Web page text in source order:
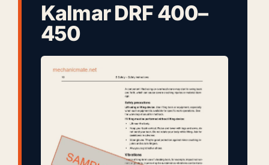
Kalmar DRF 400–
450